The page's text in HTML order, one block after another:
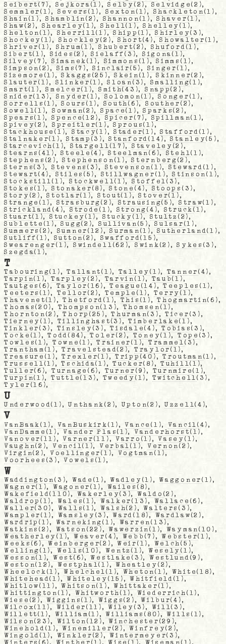
Seibert(7), Sejkora (1),Selby(2), Selvidge(2),
Semmler(1), Severs (1), Sexton (1), Shackleton(1),
Shain(1),Shamblin (2), Shannon (1),Shaver (1),
Shaw (2), Shearley(1), Shell(1),Shelley(1),
Shelton(1), Sherrill(1),Shipp(1),Shirley(3),
Shockey(1), Shockley(2),Short (4),Showalter(1),
Shriver(1), Shrum(1), Shubert(2), Shuford (1),
Sibert(1), Sides (2),Sielaff(3), Sigona(1),
Silvey(7), Simanek(1), Simmons (1),Simms (1),
Simpson(2), Sims (7),Sinclair (5), Singer (1),
Sizemore (1),Skaggs(25),Skein(1),Skinner(2),
Slauter(1), Slinker (1),Sloan (3), Smalling(1),
Smart (1),Smelcer(1), Smith(43), Snapp(2),
Snider(13), Snyder (1), Solomon (1),Songer (1),
Sorrells (1),Sours (1), South(6), Souther (2),
Sowell(1), Sowman(2), Space(1),Sparks(2),
Spears(1), Spence(12), Spicer (7), Spillman(1),
Spivey(2), Spreitler(1),Sprous(1),
Stackhouse(1), Stacy(1),Stader(1), Stafford (1),
Stalnaker(1),Stamp (3),Stanford(14),Stanley(5),
Starcevich(1), Stargell (17), Staveley (2),
Stearns(41),Steele (4),Steelman(6), Stehl(1),
Stephens (2),Stephenson (1),Sternberg (2),
Sterns(3), Stevens (3), Stevenson(1), Steward(1),
Stewart(4), Stiles (5), Stillwagner(1),Stinson(1),
Stockstill(1), Stockwell(1), Stoffel(3),
Stokes(1), Stonaker (8),Stone (4), Stoops (3),
Story (2),Stotlar(1), Stout(1),Stover(1),
Strange(1), Strasburg(2), Strausing(5), Straw(1),
Strickland(4), Strode(1), Strong(4), Struck(1),
Stuart(1), Stuckey(1), Stucky (1), Stultz (2),
Sublette (1),Sugg(2), Sullivan (5),Sulsar (1),
Summers(2), Sumner (12),Surman (1),Sutherland(1),
Sutliff(1), Sutton(2), Swafford(15),
Swearenger(1), Swindell (62), Swink (2),Sykes(3),
Szegda(1),
T
Tabouring(1),Tallant(1), Talley(1), Tanner(4),
Tarpin(1), Tarpley (2), Tarvin (1), Taub(1),
Tautges(6), Taylor (16),Teague (14), Teeples(1),
Teeters(1), Tellor (2), Temple (1), Terry(1),
Thavenet (1),Thetford(1), This (1),Thogmartin(6),
Thomas(20), Thompson(13), Thomsen (1),
Thornton (2),Thorp(25),Thurman(3), Ticer (3),
Tierney(1), Tillinghast (3),Timberlake(1),
Tinkler(3), Tinsley(3),Tisdale(4), Tobias(3),
Tocke (1),Todd(84),Toler(2), Toney(1), Tope (3),
Towles(1), Towne (1),Trainer(1), Trammel (3),
Trantham(1),Travelstead(2), Traylor (1),
Treasure (1),Trexler(1),Tripp (40), Troutman (1),
Trussell (1),Tschida(1),Tucker(8), Tuhill(1),
Tuller(6), Turnage(6), Turner (9), Turnmire(1),
Turpin(1), Tuttle(13), Tweedy (1), Twitchell(3),
Tyler (16),
U
Underwood(1),Unthank(2),Upton(2),Uzzell(4),
V
VanBaak(1), VanBuskirk (1),Vance(1), Vancil(4),
VanDamme (1),Vander Plas(1), Vanderhorst (1),
Vanover(11),Varner (11),Varro (1),Vasey (1),
Vaughn(2), Vencil(1), Verbal(1), Vernon(2),
Virgin(2), Voellinger(1), Vogtman (1),
Voorhees (3),Vowels (1),
W
Waddington(3), Wade(1),Wadley (1),Waggoner(1),
Wagner(1), Wagoner (1), Wailes(8),
Wakefield(110), Wakerley(3), Waldo(2),
Waldrop(1), Wales(1), Walker(13), Wallace (6),
Waller(30), Walls(1), Walsh(2),Walters(3),
Wampler(1), Wamsley (3),Ward(18), Wardlaw (2),
Wardrip(1), Warneking(1), Warren(13),
Watkins(2), Watson (22),Wawerzin(1), Wayman(10),
Weatherley(1), Weaver(4), Webb(7),Webster(1),
Weeks (6),Weinberger(2),Weir (1), Welch(5),
Welling(1), Wells(10), Wentz(1), Wesely(1),
Wesson(1), West (6),Westlake(3), Westlund(9),
Weston(12), Westphal(1),Wheatley(2),
Wheelock(1),Whelchel(1), Wheton(1), White(18),
Whitehead(1),Whiteley (15),Whitfield(1),
Whitlow(11),Whitson(1),Whittaker (1),
Whittington (1), Whitworth(1), Wiederrich (1),
Wiese (2),Wiggins(1), Wiggs(2),Wilbur(4),
Wilcox(11), Wilder (11),Wiley(3), Will(3),
Willett(1), William (1),Williams(80),Wills(1),
Wilson(23), Wilton (12),Winchester(29),
Winehold (1),Winemiller (2),Winfrey(2),
Wingold(1), Winkler (2),Wintermeyer(3),
Winters(6), Winther(1),Wise(1), Wiseman (1),